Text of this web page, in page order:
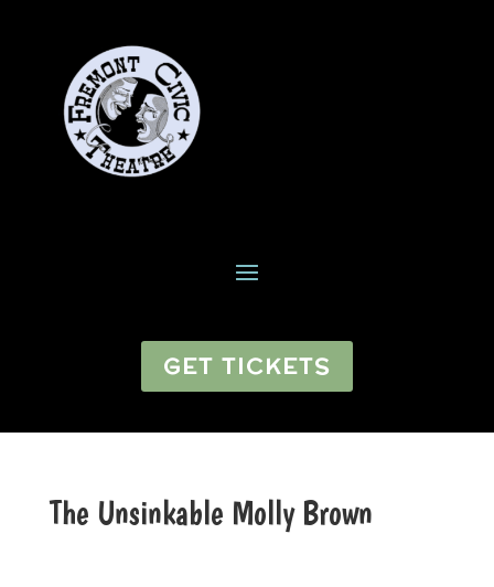
GET TICKETS
The Unsinkable Molly Brown